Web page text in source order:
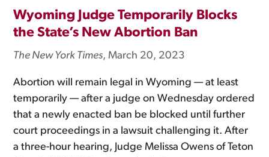
Wyoming Judge Temporarily Blocks
the State’s New Abortion Ban
The New York Times, March 20, 2023
Abortion will remain legal in Wyoming — at least
temporarily — after a judge on Wednesday ordered
that a newly enacted ban be blocked until further
court proceedings in a lawsuit challenging it. After
a three-hour hearing, Judge Melissa Owens of Teton